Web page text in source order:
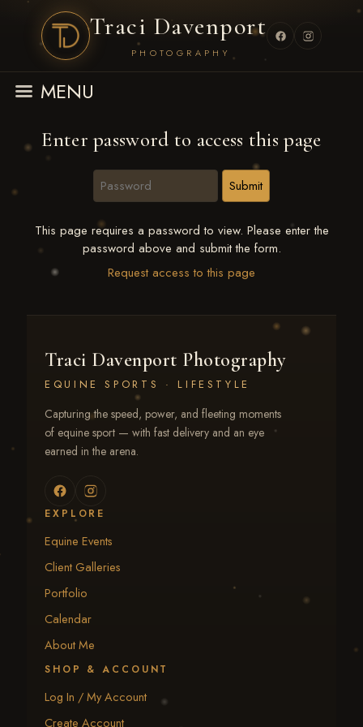
Traci Davenport
PHOTOGRAPHY
MENU
Enter password to access this page
This page requires a password to view. Please enter the
password above and submit the form.
Request access to this page
Traci Davenport Photography
EQUINE SPORTS · LIFESTYLE
Capturing the speed, power, and fleeting moments
of equine sport — with fast delivery and an eye
earned in the arena.
EXPLORE
Equine Events
Client Galleries
Portfolio
Calendar
About Me
SHOP & ACCOUNT
Log In / My Account
Create Account